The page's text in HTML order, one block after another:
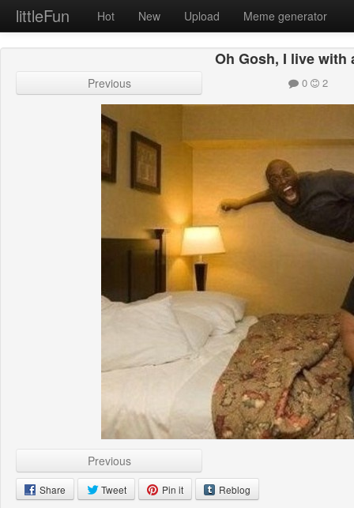
littleFun Hot New Upload Meme generator
Oh Gosh, I live with
Previous 0 2
Previous
Share Tweet Pin it Reblog